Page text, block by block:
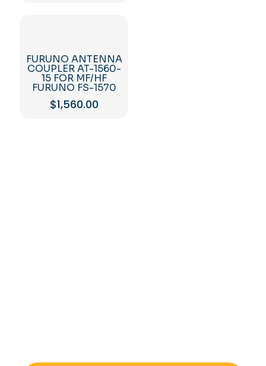
FURUNO ANTENNA
COUPLER AT-1560-
15 FOR MF/HF
FURUNO FS-1570
$1,560.00